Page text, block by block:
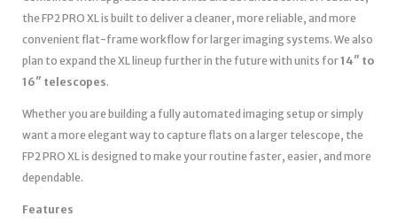
the FP2 PRO XL is built to deliver a cleaner, more reliable, and more
convenient flat-frame workflow for larger imaging systems. We also
plan to expand the XL lineup further in the future with units for14″ to
16″ telescopes.
Whether you are building a fully automated imaging setup or simply
want a more elegant way to capture flats on a larger telescope, the
FP2 PRO XL is designed to make your routine faster, easier, and more
dependable.
Features